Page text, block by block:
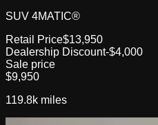
SUV 4MATIC®
Retail Price$13,950
Dealership Discount-$4,000
Sale price
$9,950
119.8k miles